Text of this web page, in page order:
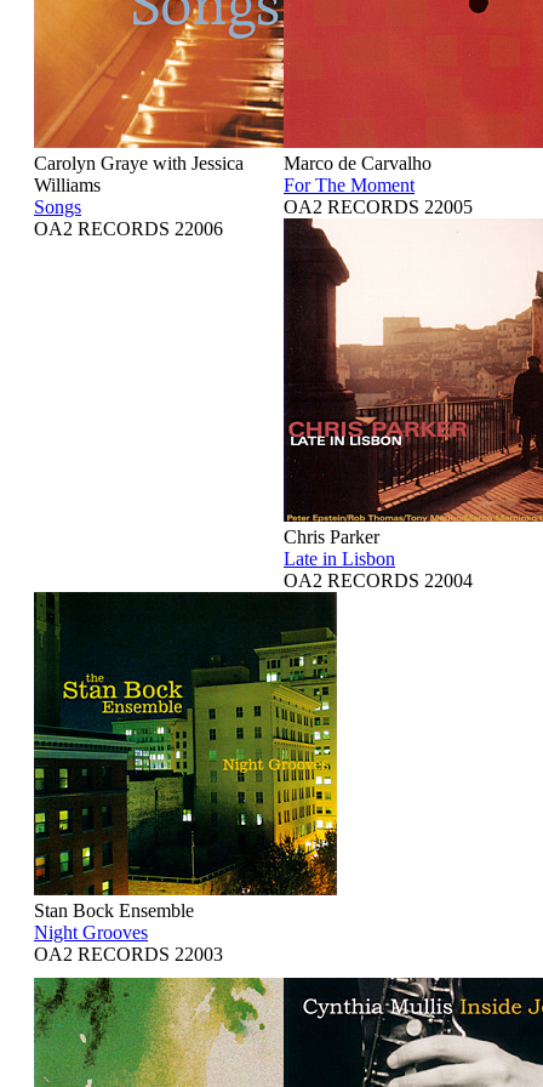
Carolyn Graye with Jessica
Williams
Songs
OA2 RECORDS 22006
Marco de Carvalho
For The Moment
OA2 RECORDS 22005
Chris Parker
Late in Lisbon
OA2 RECORDS 22004
Stan Bock Ensemble
Night Grooves
OA2 RECORDS 22003